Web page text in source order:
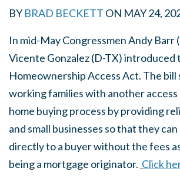
BY BRAD BECKETT ON MAY 24,
In mid-May Congressmen Andy Barr
Vicente Gonzalez (D-TX)
Homeownership Access Act. The bill
working families with another
home buying process by providing
and small businesses so that they
directly to a buyer without the fees
being a mortgage originator. Click